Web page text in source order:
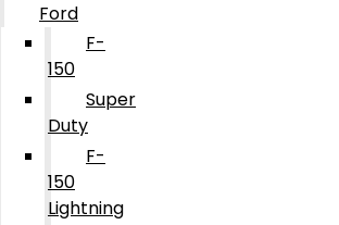
Ford
F-
150
Super
Duty
F-
150
Lightning